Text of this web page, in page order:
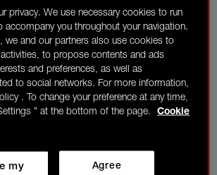
privacy. We use necessary cookies to run
accompany you throughout your navigation.
we and our partners also use cookies to
to propose contents and ads
and preferences, as well as
to social networks. For more information,
. To change your preference at any time,
" at the bottom of the page.
Cookie
Agree
my